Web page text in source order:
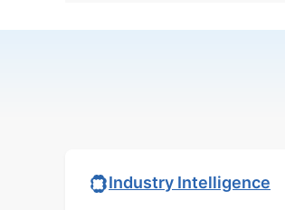
Industry Intelligence